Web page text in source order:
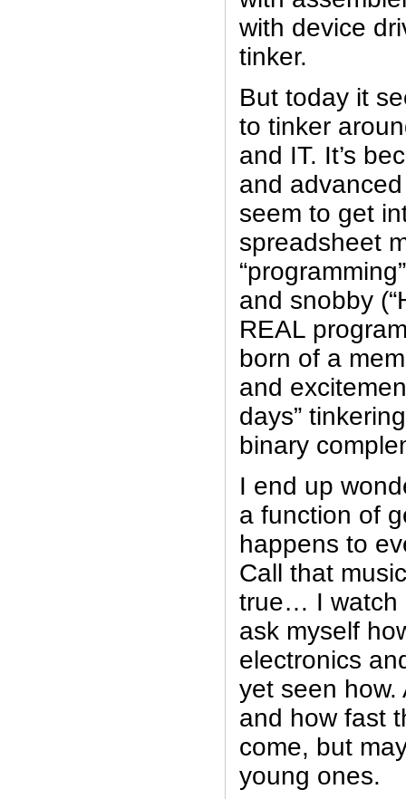
with device
tinker.
But today it
to tinker
and IT. It’s
and
seem to get
spreadsheet
and snobby
REAL
born of a
and
days”
binary
I end up
a function of
happens to
Call that
true… I watch
ask myself
electronics
yet seen how.
and how fast
come, but
young ones.